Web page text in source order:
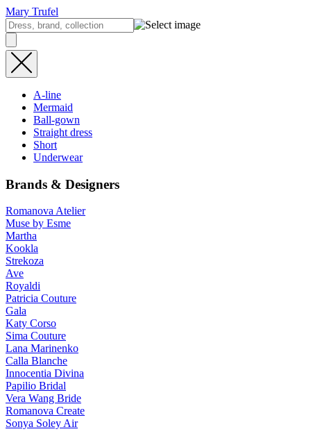
Mary Trufel
A-line
Mermaid
Ball-gown
Straight dress
Short
Underwear
Brands & Designers
Romanova Atelier
Muse by Esme
Martha
Kookla
Strekoza
Ave
Royaldi
Patricia Couture
Gala
Katy Corso
Sima Couture
Lana Marinenko
Calla Blanche
Innocentia Divina
Papilio Bridal
Vera Wang Bride
Romanova Create
Sonya Soley Air